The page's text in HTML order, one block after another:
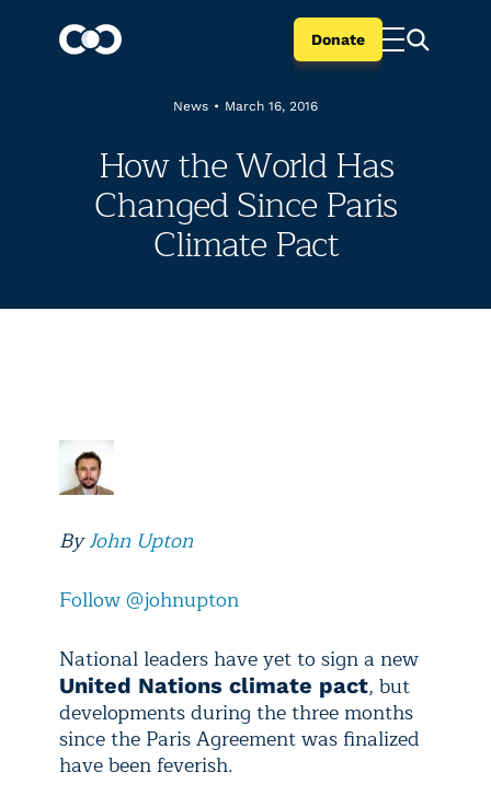
Donate
News • March 16, 2016
How the World Has
Changed Since Paris
Climate Pact
ByJohn Upton
Follow @johnupton
National leaders have yet to sign a new
United Nations climate pact, but
developments during the three months
since the Paris Agreement was finalized
have been feverish.